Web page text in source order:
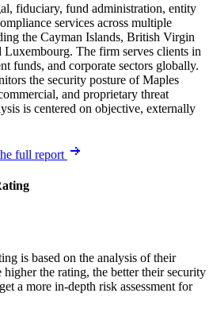
fiduciary, fund administration, entity
services across multiple
the Cayman Islands, British Virgin
Luxembourg. The firm serves clients in
funds, and corporate sectors globally.
the security posture of Maples
and proprietary threat
is centered on objective, externally
full report
is based on the analysis of their
higher the rating, the better their security
a more in-depth risk assessment for